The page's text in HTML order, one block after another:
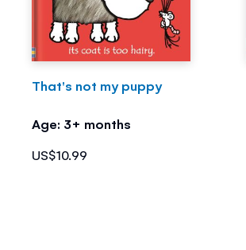
That's not my puppy
Age: 3+ months
US$10.99